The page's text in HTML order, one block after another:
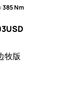
385 Nm
USD